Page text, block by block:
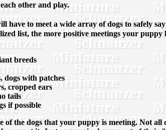
other and play.
have to meet a wide array of dogs to safely
list, the more positive meetings your
breeds
dogs with patches
cropped ears
tails
if possible
of the dogs that your puppy is meeting. Not